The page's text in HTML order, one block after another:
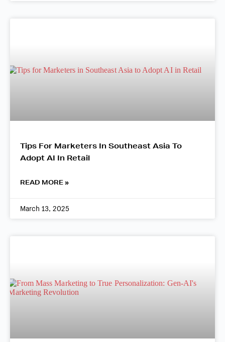
Tips For Marketers In Southeast Asia To
Adopt AI In Retail
READ MORE »
March 13, 2025